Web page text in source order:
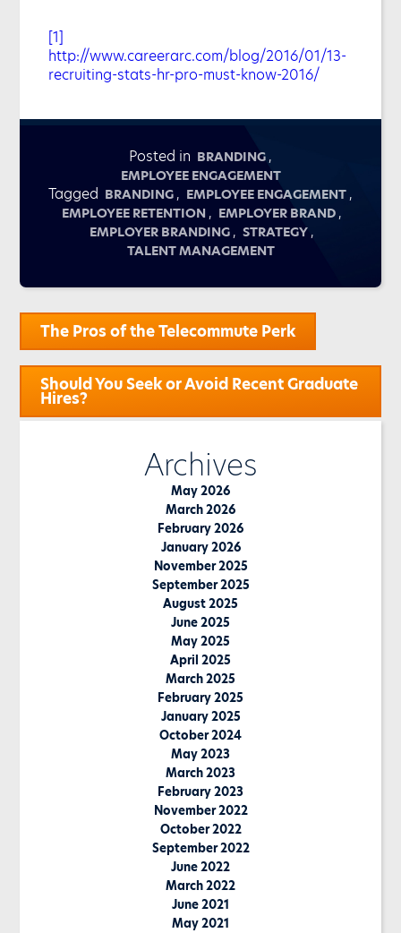
[1]
http://www.careerarc.com/blog/2016/01/13-
recruiting-stats-hr-pro-must-know-2016/
Posted in BRANDING ,
EMPLOYEE ENGAGEMENT
Tagged BRANDING , EMPLOYEE ENGAGEMENT ,
EMPLOYEE RETENTION , EMPLOYER BRAND ,
EMPLOYER BRANDING , STRATEGY ,
TALENT MANAGEMENT
Post
navigation
The Pros of the Telecommute Perk
Should You Seek or Avoid Recent Graduate
Hires?
Archives
May 2026
March 2026
February 2026
January 2026
November 2025
September 2025
August 2025
June 2025
May 2025
April 2025
March 2025
February 2025
January 2025
October 2024
May 2023
March 2023
February 2023
November 2022
October 2022
September 2022
June 2022
March 2022
June 2021
May 2021